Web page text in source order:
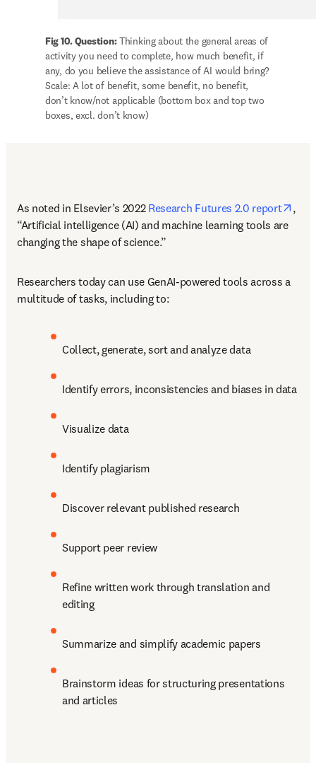
Fig 10. Question: Thinking about the general areas of
activity you need to complete, how much benefit, if
any, do you believe the assistance of AI would bring?
Scale: A lot of benefit, some benefit, no benefit,
don’t know/not applicable (bottom box and top two
boxes, excl. don’t know)
As noted in Elsevier’s 2022 Research Futures 2.0 report
,
“Artificial intelligence (AI) and machine learning tools are
changing the shape of science.”
Researchers today can use GenAI-powered tools across a
multitude of tasks, including to:
Collect, generate, sort and analyze data
Identify errors, inconsistencies and biases in data
Visualize data
Identify plagiarism
Discover relevant published research
Support peer review
Refine written work through translation and
editing
Summarize and simplify academic papers
Brainstorm ideas for structuring presentations
and articles